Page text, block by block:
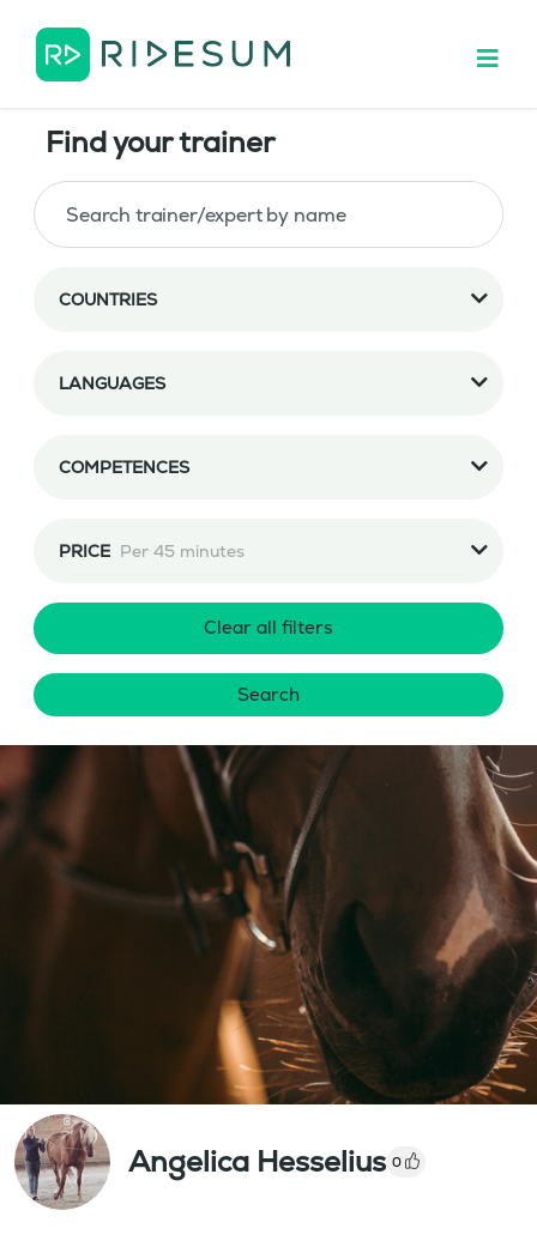
Find your trainer
COUNTRIES
LANGUAGES
COMPETENCES
PRICE Per 45 minutes
Clear all filters
Search
Angelica Hesselius 0